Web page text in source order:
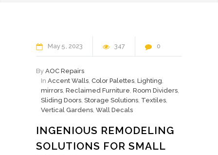
May 5 2023 347 0
By AOC Repairs
In Accent Walls, Color Palettes, Lighting,
mirrors, Reclaimed Furniture, Room Dividers,
Sliding Doors, Storage Solutions, Textiles,
Vertical Gardens, Wall Decals
INGENIOUS REMODELING
SOLUTIONS FOR SMALL